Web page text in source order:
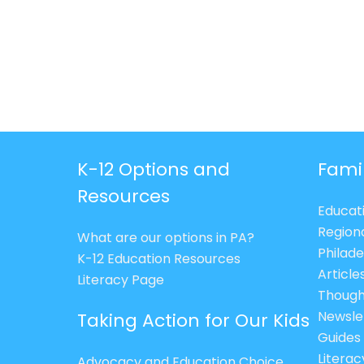
K-12 Options and
Resources
What are our options in PA?
K-12 Education Resources
Literacy Page
Taking Action for Our Kids